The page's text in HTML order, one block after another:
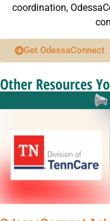
coordination,
Get OdessaConnect
Other Resources